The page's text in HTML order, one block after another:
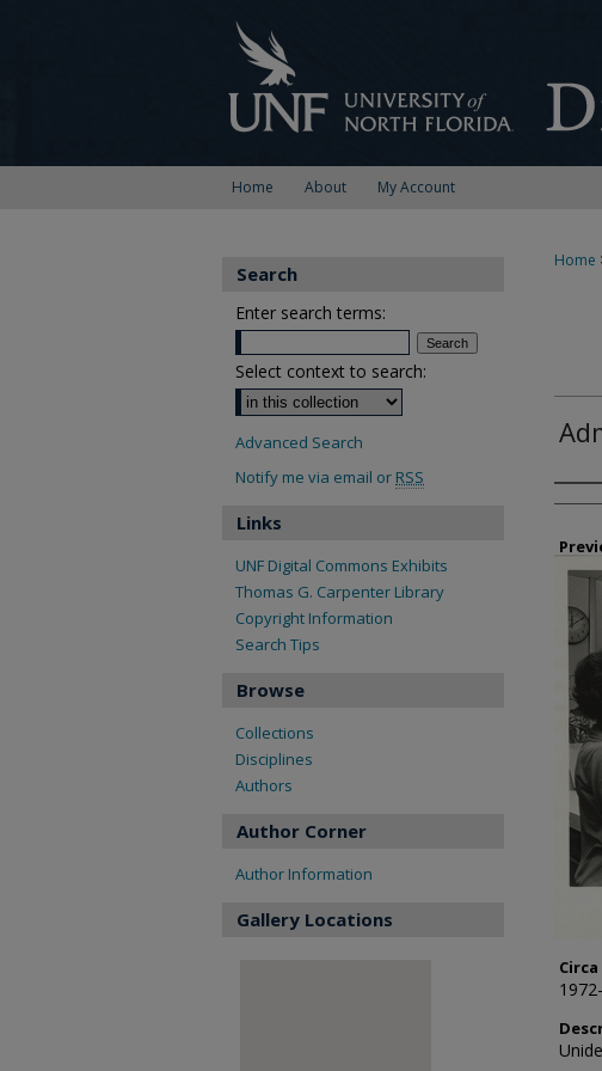
Home About My Account
Home
Search
Enter search terms:
Select context to search:
Advanced Search
Notify me via email or RSS
Links
UNF Digital Commons Exhibits
Thomas G. Carpenter Library
Copyright Information
Search Tips
Browse
Collections
Disciplines
Authors
Author Corner
Author Information
Gallery Locations